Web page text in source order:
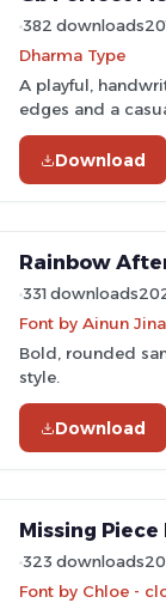
382 downloads
Dharma Type
A playful,
edges and a
Download
Rainbow
331 downloads
Font by Ainun
Bold, rounded
style.
Download
Missing Piece
323 downloads